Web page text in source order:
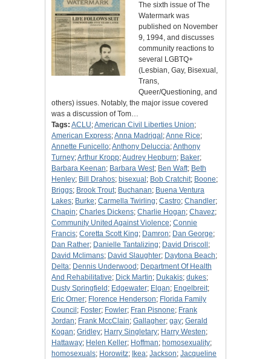
The sixth issue of The
Watermark was
published on November
9, 1994, and discusses
community reactions to
several LGBTQ+
(Lesbian, Gay, Bisexual,
Trans,
Queer/Questioning, and
others) issues. Notably, the major issue covered
was a discussion of Tom…
Tags: ACLU;American Civil Liberties Union;
American Express;Anna Madrigal ;Anne Rice;
Annette Funicello;Anthony Deluccia;Anthony
Turney;Arthur Kropp;Audrey Hepburn; Baker;
Barbara Keenan; Barbara West; Ben Waft; Beth
Henley; Bill Drahos; bisexual ; Bob Cratchit; Boone;
Briggs; Brook Trout; Buchanan; Buena Ventura
Lakes; Burke; Carmella Twirling; Castro; Chandler;
Chapin; Charles Dickens; Charlie Hogan; Chavez;
Community United Against Violence; Connie
Francis; Coretta Scott King; Damron; Dan George;
Dan Rather; Danielle Tantalizing; David Driscoll ;
David Mclimans; David Slaughter; Daytona Beach;
Delta; Dennis Underwood ; Department Of Health
And Rehabilitative; Dick Martin; Dukakis; dukes;
Dusty Springfield ; Edgewater; Elgan; Engelbreit;
Eric Orner; Florence Henderson; Florida Family
Council ; Foster; Fowler; Fran Pisnone; Frank
Jordan; Frank MccClain; Gallagher; gay; Gerald
Kogan; Gridley; Harry Singletary; Harry Westen;
Hattaway; Helen Keller; Hoffman; homosexuality;
homosexuals; Horowitz; Ikea; Jackson; Jacqueline